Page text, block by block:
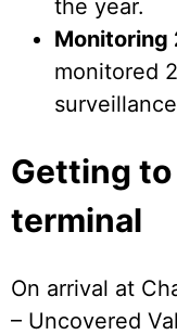
the year.
Monitoring
monitored
Getting
terminal
On arrival at
– Uncovered